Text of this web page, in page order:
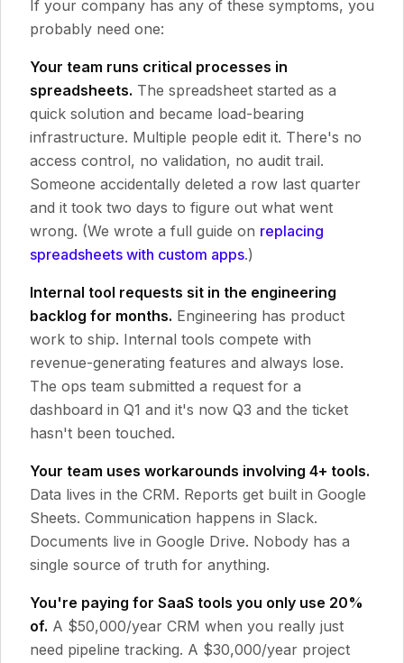
If your company has any of these symptoms, you
probably need one:
Your team runs critical processes in
spreadsheets. The spreadsheet started as a
quick solution and became load-bearing
infrastructure. Multiple people edit it. There's no
access control, no validation, no audit trail.
Someone accidentally deleted a row last quarter
and it took two days to figure out what went
wrong. (We wrote a full guide on replacing
spreadsheets with custom apps.)
Internal tool requests sit in the engineering
backlog for months. Engineering has product
work to ship. Internal tools compete with
revenue-generating features and always lose.
The ops team submitted a request for a
dashboard in Q1 and it's now Q3 and the ticket
hasn't been touched.
Your team uses workarounds involving 4+ tools.
Data lives in the CRM. Reports get built in Google
Sheets. Communication happens in Slack.
Documents live in Google Drive. Nobody has a
single source of truth for anything.
You're paying for SaaS tools you only use 20%
of. A $50,000/year CRM when you really just
need pipeline tracking. A $30,000/year project